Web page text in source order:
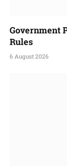
Government
Rules
6 August 2026